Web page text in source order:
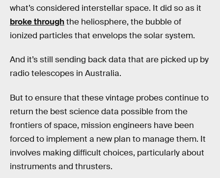
what’s considered interstellar space. It did so as it
broke throughthe heliosphere, the bubble of
ionized particles that envelops the solar system.
And it’s still sending back data that are picked up by
radio telescopes in Australia.
But to ensure that these vintage probes continue to
return the best science data possible from the
frontiers of space, mission engineers have been
forced to implement a new plan to manage them. It
involves making difficult choices, particularly about
instruments and thrusters.